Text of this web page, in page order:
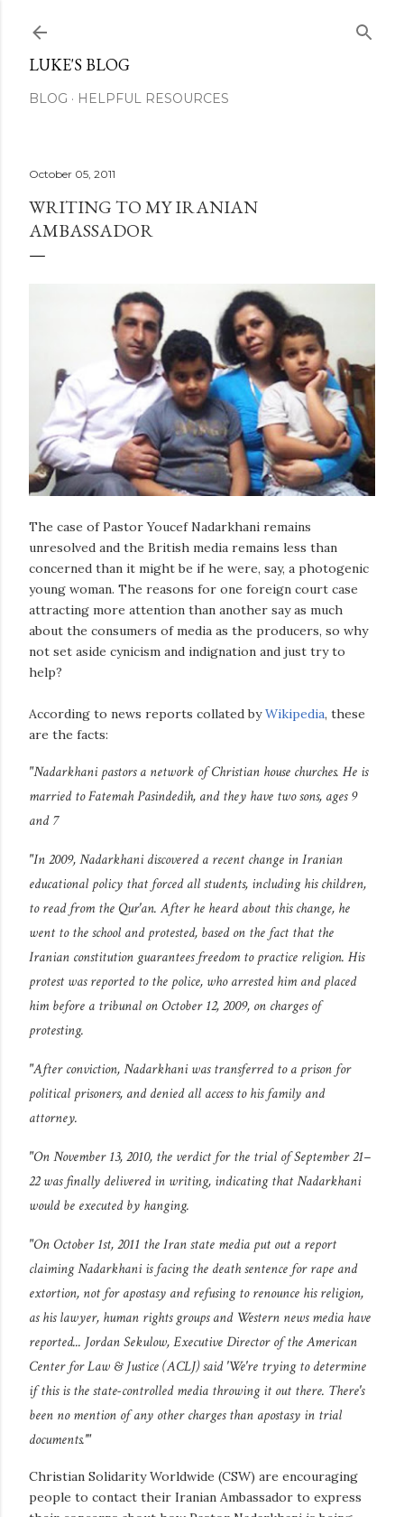
LUKE'S BLOG
BLOG HELPFUL RESOURCES
October 05, 2011
WRITING TO MY IRANIAN
AMBASSADOR
The case of Pastor Youcef Nadarkhani remains
unresolved and the British media remains less than
concerned than it might be if he were, say, a photogenic
young woman. The reasons for one foreign court case
attracting more attention than another say as much
about the consumers of media as the producers, so why
not set aside cynicism and indignation and just try to
help?
According to news reports collated byWikipedia, these
are the facts:
"Nadarkhani pastors a network of Christian house churches. He is
married to Fatemah Pasindedih, and they have two sons, ages 9
and 7
"In 2009, Nadarkhani discovered a recent change in Iranian
educational policy that forced all students, including his children,
to read from the Qur'an. After he heard about this change, he
went to the school and protested, based on the fact that the
Iranian constitution guarantees freedom to practice religion. His
protest was reported to the police, who arrested him and placed
him before a tribunal on October 12, 2009, on charges of
protesting.
"After conviction, Nadarkhani was transferred to a prison for
political prisoners, and denied all access to his family and
attorney.
"On November 13, 2010, the verdict for the trial of September 21–
22 was finally delivered in writing, indicating that Nadarkhani
would be executed by hanging.
"On October 1st, 2011 the Iran state media put out a report
claiming Nadarkhani is facing the death sentence for rape and
extortion, not for apostasy and refusing to renounce his religion,
as his lawyer, human rights groups and Western news media have
reported... Jordan Sekulow, Executive Director of the American
Center for Law & Justice (ACLJ) said 'We're trying to determine
if this is the state-controlled media throwing it out there. There's
been no mention of any other charges than apostasy in trial
documents.'"
Christian Solidarity Worldwide (CSW) are encouraging
people to contact their Iranian Ambassador to express